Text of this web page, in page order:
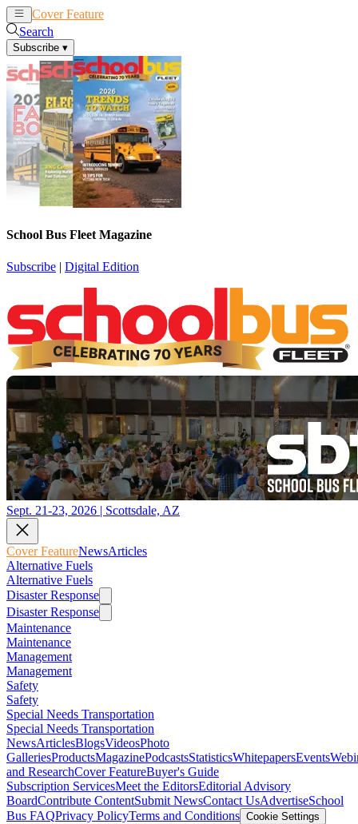
Cover Feature
Search
Subscribe ▾
School Bus Fleet Magazine
Subscribe | Digital Edition
Sept. 21-23, 2026 | Scottsdale, AZ
Cover FeatureNewsArticles
Alternative Fuels
Alternative Fuels
Disaster Response
Disaster Response
Maintenance
Maintenance
Management
Management
Safety
Safety
Special Needs Transportation
Special Needs Transportation
NewsArticlesBlogsVideosPhoto
GalleriesProductsMagazinePodcastsStatisticsWhitepapersEvents
and ResearchCover FeatureBuyer's Guide
Subscription ServicesMeet the EditorsEditorial Advisory
BoardContribute ContentSubmit NewsContact UsAdvertiseSchool
Bus FAQPrivacy PolicyTerms and Conditions Cookie Settings